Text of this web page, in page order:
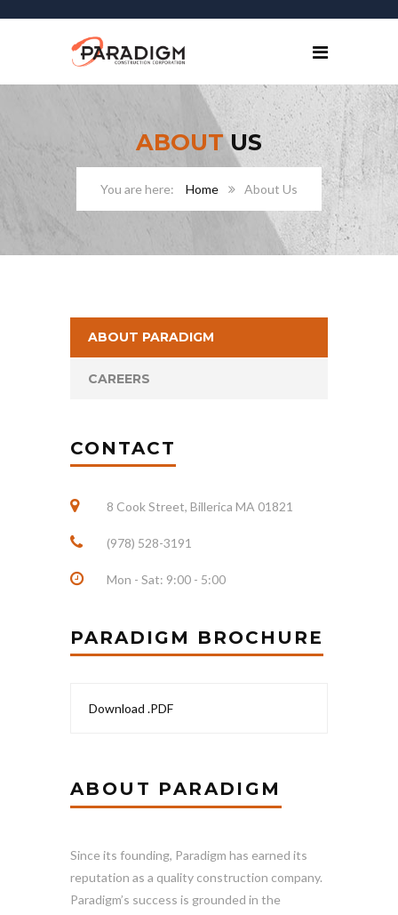
ABOUTUS
Home About Us
ABOUT PARADIGM
CAREERS
CONTACT
8 Cook Street, Billerica MA 01821
(978) 528-3191
Mon - Sat: 9:00 - 5:00
PARADIGM BROCHURE
Download .PDF
ABOUT PARADIGM
Since its founding, Paradigm has earned its
reputation as a quality construction company.
Paradigm’s success is grounded in the